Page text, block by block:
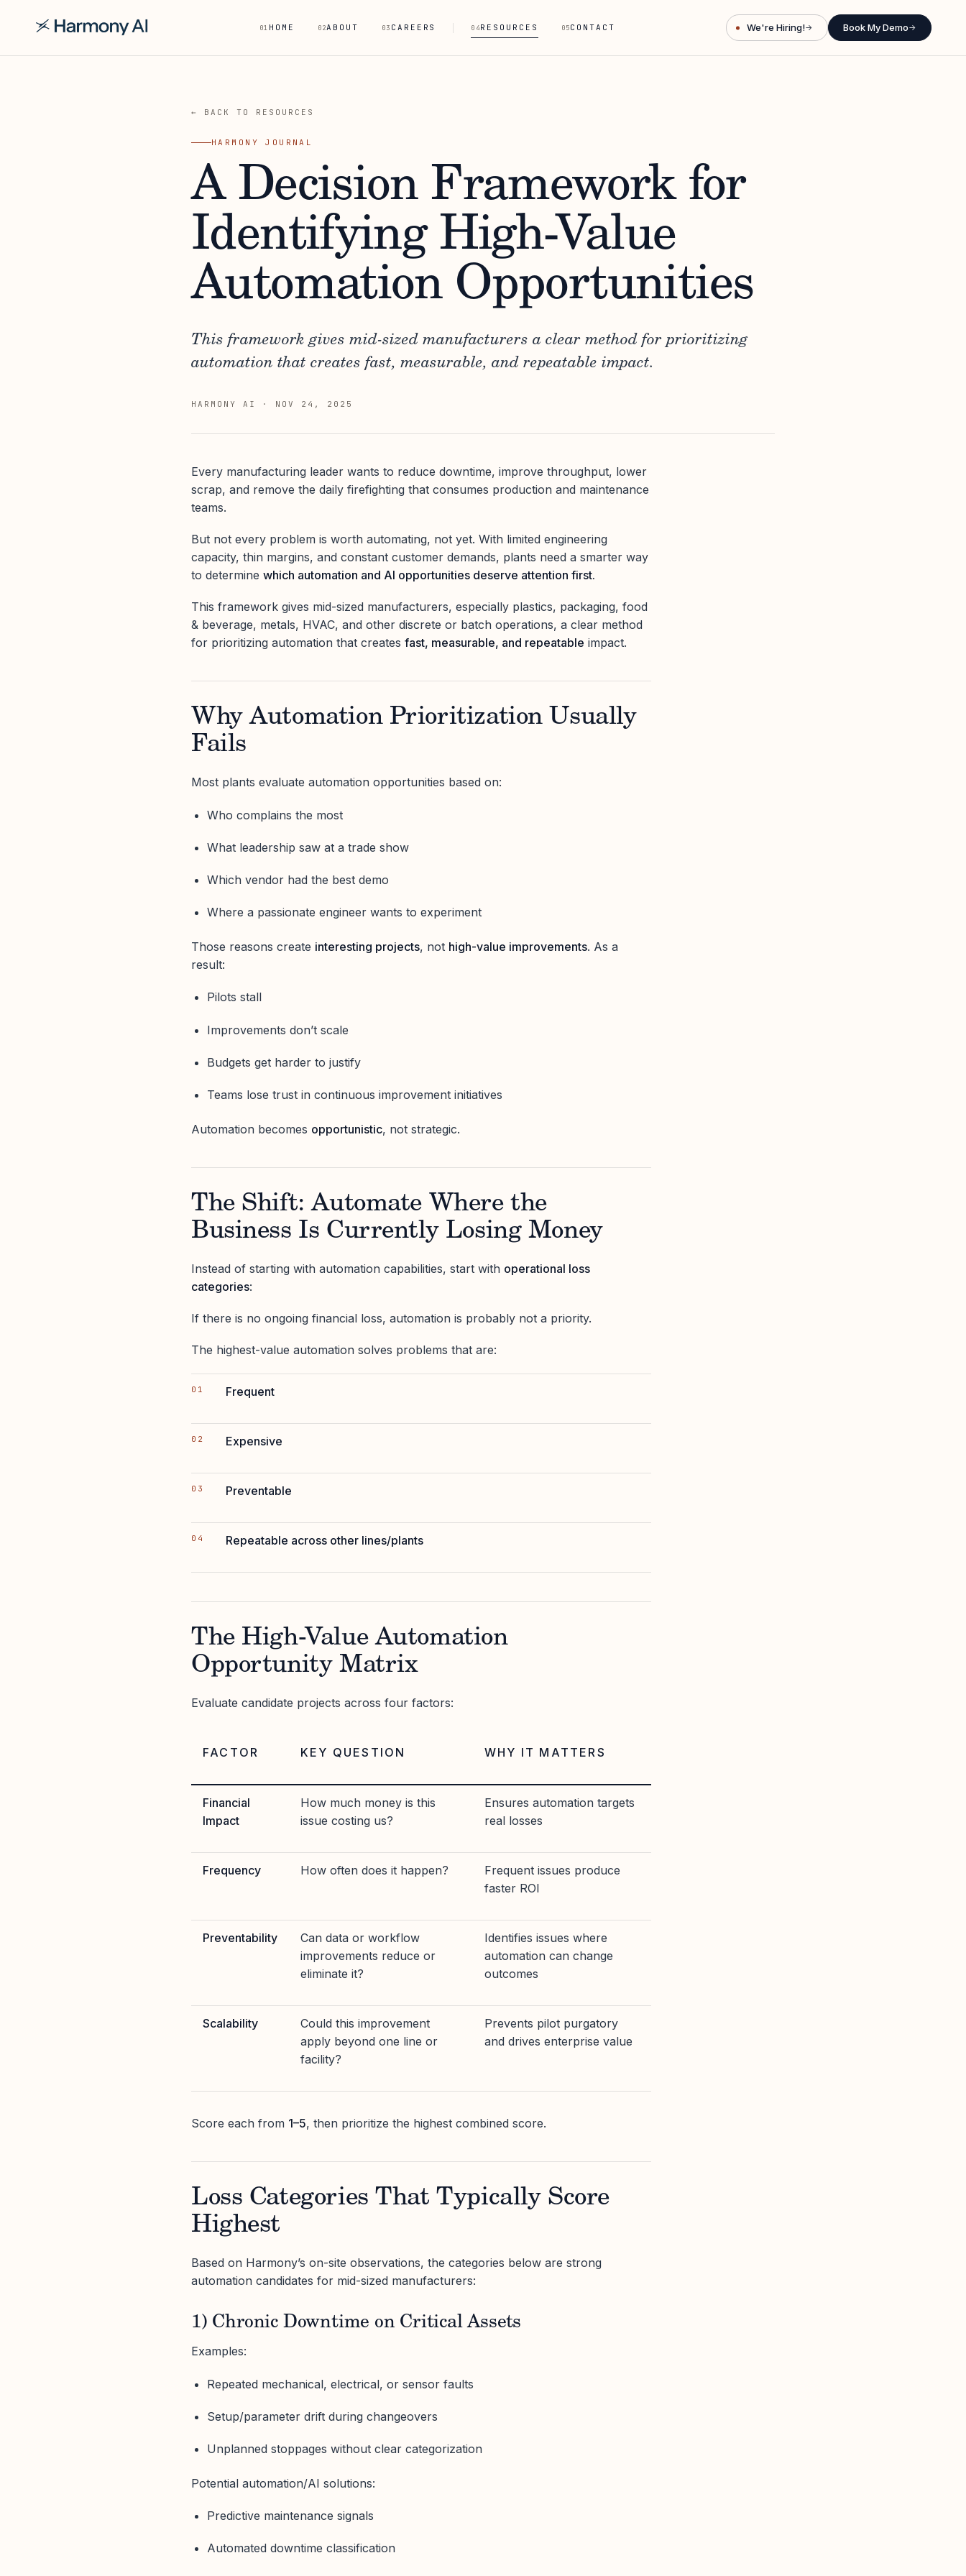
01 HOME 02ABOUT 03 CAREERS 04RESOURCES 05CONTACT We're Hiring!→ Book My Demo→
← BACK TO RESOURCES
HARMONY JOURNAL
A Decision Framework for
Identifying High-Value
Automation Opportunities
This framework gives mid-sized manufacturers a clear method for prioritizing
automation that creates fast, measurable, and repeatable impact.
HARMONY AI · NOV 24, 2025
Every manufacturing leader wants to reduce downtime, improve throughput, lower
scrap, and remove the daily firefighting that consumes production and maintenance
teams.
But not every problem is worth automating, not yet. With limited engineering
capacity, thin margins, and constant customer demands, plants need a smarter way
to determine which automation and AI opportunities deserve attention first.
This framework gives mid-sized manufacturers, especially plastics, packaging, food
& beverage, metals, HVAC, and other discrete or batch operations, a clear method
for prioritizing automation that creates fast, measurable, and repeatable impact.
Why Automation Prioritization Usually
Fails
Most plants evaluate automation opportunities based on:
Who complains the most
What leadership saw at a trade show
Which vendor had the best demo
Where a passionate engineer wants to experiment
Those reasons create interesting projects, not high-value improvements. As a
result:
Pilots stall
Improvements don’t scale
Budgets get harder to justify
Teams lose trust in continuous improvement initiatives
Automation becomes opportunistic, not strategic.
The Shift: Automate Where the
Business Is Currently Losing Money
Instead of starting with automation capabilities, start with operational loss
categories:
If there is no ongoing financial loss, automation is probably not a priority.
The highest-value automation solves problems that are:
Frequent
Expensive
Preventable
Repeatable across other lines/plants
The High-Value Automation
Opportunity Matrix
Evaluate candidate projects across four factors:
FACTOR KEY QUESTION WHY IT MATTERS
Financial
Impact
How much money is this
issue costing us?
Ensures automation targets
real losses
Frequency How often does it happen?
Frequent issues produce
faster ROI
Preventability
Can data or workflow
improvements reduce or
eliminate it?
Identifies issues where
automation can change
outcomes
Scalability
Could this improvement
apply beyond one line or
facility?
Prevents pilot purgatory
and drives enterprise value
Score each from 1–5, then prioritize the highest combined score.
Loss Categories That Typically Score
Highest
Based on Harmony’s on-site observations, the categories below are strong
automation candidates for mid-sized manufacturers:
1) Chronic Downtime on Critical Assets
Examples:
Repeated mechanical, electrical, or sensor faults
Setup/parameter drift during changeovers
Unplanned stoppages without clear categorization
Potential automation/AI solutions:
Predictive maintenance signals
Automated downtime classification